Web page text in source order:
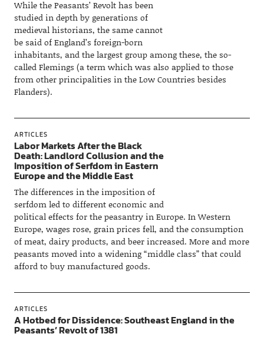
While the Peasants’ Revolt has been
studied in depth by generations of
medieval historians, the same cannot
be said of England’s foreign-born
inhabitants, and the largest group among these, the so-
called Flemings (a term which was also applied to those
from other principalities in the Low Countries besides
Flanders).
ARTICLES
Labor Markets After the Black
Death: Landlord Collusion and the
Imposition of Serfdom in Eastern
Europe and the Middle East
The differences in the imposition of
serfdom led to different economic and
political effects for the peasantry in Europe. In Western
Europe, wages rose, grain prices fell, and the consumption
of meat, dairy products, and beer increased. More and more
peasants moved into a widening “middle class” that could
afford to buy manufactured goods.
ARTICLES
A Hotbed for Dissidence: Southeast England in the
Peasants’ Revolt of 1381